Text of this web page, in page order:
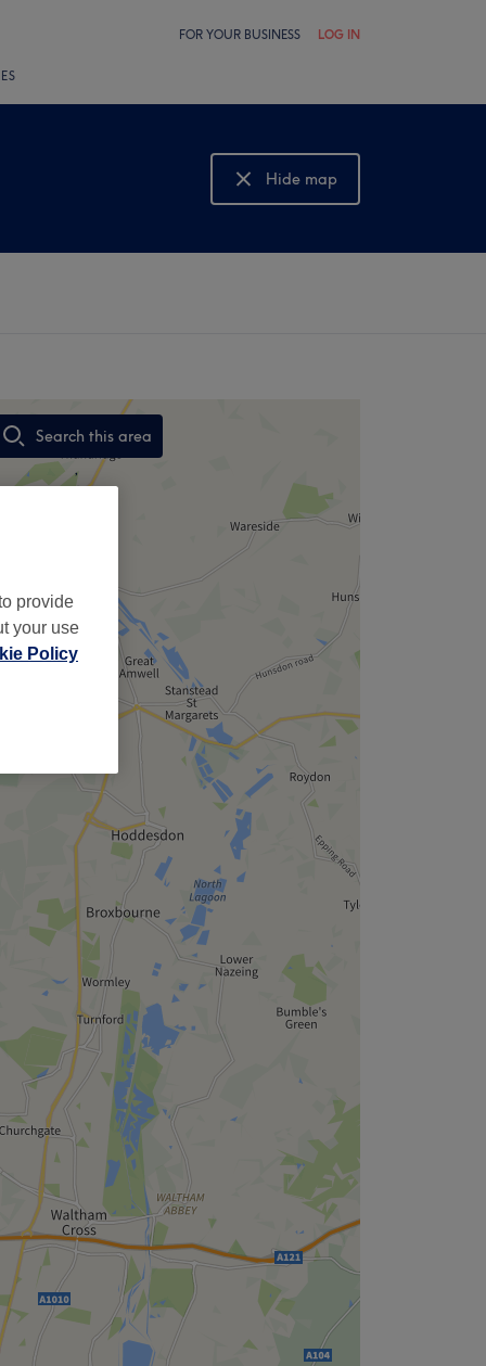
FOR YOUR BUSINESS LOG IN
Hide map
Show map
Search this area
,
provide
your use
Policy